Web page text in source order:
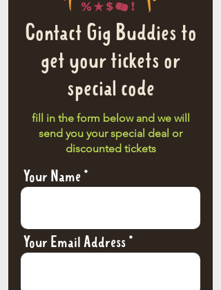
Contact Gig Buddies to
get your tickets or
special code
fill in the form below and we will
send you your special deal or
discounted tickets
Your Name
Your Email Address